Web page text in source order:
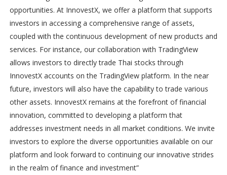
opportunities. At InnovestX, we offer a platform that supports
investors in accessing a comprehensive range of assets,
coupled with the continuous development of new products and
services. For instance, our collaboration with TradingView
allows investors to directly trade Thai stocks through
InnovestX accounts on the TradingView platform. In the near
future, investors will also have the capability to trade various
other assets. InnovestX remains at the forefront of financial
innovation, committed to developing a platform that
addresses investment needs in all market conditions. We invite
investors to explore the diverse opportunities available on our
platform and look forward to continuing our innovative strides
in the realm of finance and investment”